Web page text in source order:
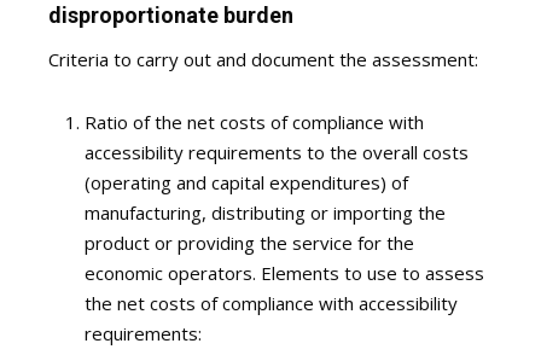
disproportionate burden
Criteria to carry out and document the assessment:
Ratio of the net costs of compliance with
accessibility requirements to the overall costs
(operating and capital expenditures) of
manufacturing, distributing or importing the
product or providing the service for the
economic operators. Elements to use to assess
the net costs of compliance with accessibility
requirements: